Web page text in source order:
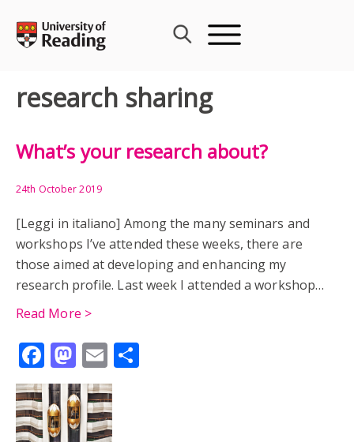
content
research sharing
What’s your research about?
24th October 2019
[Leggi in italiano] Among the many seminars and
workshops I’ve attended these weeks, there are
those aimed at developing and enhancing my
research profile. Last week I attended a workshop…
Read More >
Facebook
Mastodon
Email